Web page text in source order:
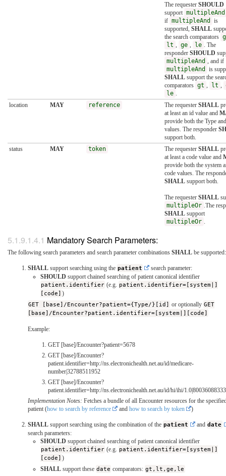
The requester SHOULD
support multipleAnd
if multipleAnd
is
supported, SHALL
the search comparators
lt
ge le
. The
responder SHOULD
multipleAnd
, and if
multipleAnd
is
SHALL support the
comparators gt lt
le
location
MAY reference The requester SHALL
at least an id value and
provide both the Type
values. The responder
support both.
status
MAY token The requester SHALL
at least a code value and
provide both the system
code values. The
SHALL support both.
The requester SHALL
multipleOr .The
SHALL support
multipleOr
Mandatory Search Parameters:
The following search parameters and search parameter combinations SHALL be supported:
SHALL support searching using the patient
search parameter:
SHOULD support chained searching of patient canonical identifier
patient.identifier (e.g. patient.identifier=[system|]
[code] )
GET [base]/Encounter?patient={Type/}[id] or optionally GET
[base]/Encounter?patient.identifier=[system|][code]
Example:
GET [base]/Encounter?patient=5678
GET [base]/Encounter?
patient.identifier=http://ns.electronichealth.net.au/id/medicare-
number|32788511952
GET [base]/Encounter?
patient.identifier=http://ns.electronichealth.net.au/id/hi/ihi/
Implementation Notes: Fetches a bundle of all Encounter resources for the
patient (how to search by reference and how to search by token )
SHALL support searching using the combination of the patient and date
search parameters:
SHOULD support chained searching of patient canonical identifier
patient.identifier (e.g. patient.identifier=[system|]
[code] )
SHALL support these date comparators: gt,lt,ge,le